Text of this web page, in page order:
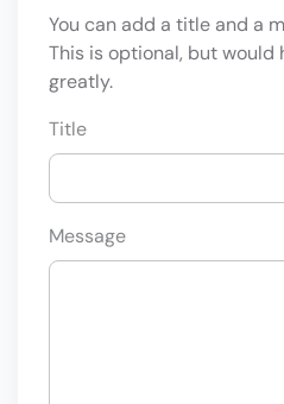
You can add a title and a
This is optional, but would
greatly.
Title
Message